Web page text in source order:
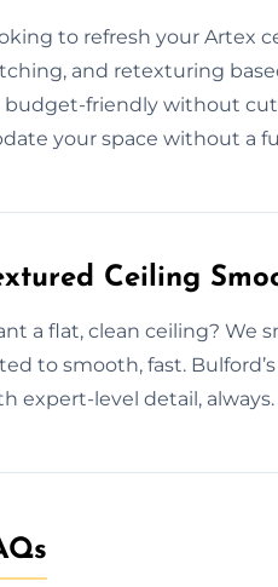
to refresh your Artex
and retexturing
budget-friendly without
your space without a
Ceiling
a flat, clean ceiling? We
to smooth, fast.
expert-level detail,